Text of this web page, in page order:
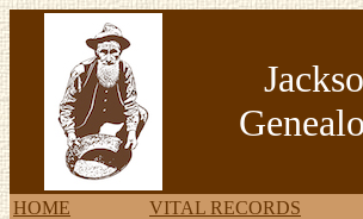
HOME VITAL RECORDS